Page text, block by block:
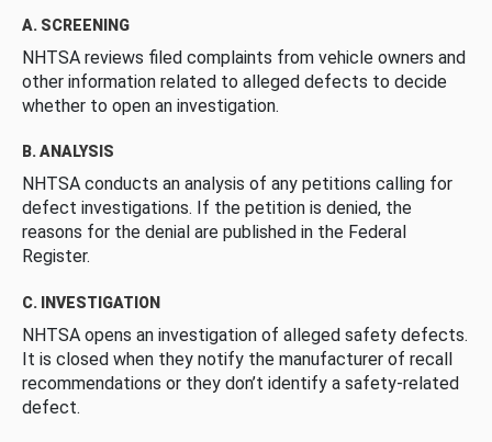
A. SCREENING
NHTSA reviews filed complaints from vehicle owners and
other information related to alleged defects to decide
whether to open an investigation.
B. ANALYSIS
NHTSA conducts an analysis of any petitions calling for
defect investigations. If the petition is denied, the
reasons for the denial are published in the Federal
Register.
C. INVESTIGATION
NHTSA opens an investigation of alleged safety defects.
It is closed when they notify the manufacturer of recall
recommendations or they don’t identify a safety-related
defect.